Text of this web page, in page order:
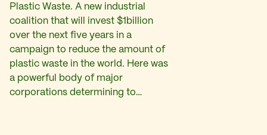
Plastic Waste. A new industrial
coalition that will invest $1billion
over the next five years in a
campaign to reduce the amount of
plastic waste in the world. Here was
a powerful body of major
corporations determining to…